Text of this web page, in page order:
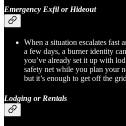
Emergency Exfil or Hideout
When a situation escalates fast
a few days, a burner identity
you’ve already set it up with
safety net while you plan your
but it’s enough to get off the
Lodging or Rentals